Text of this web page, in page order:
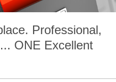
Professional,
ONE Excellent